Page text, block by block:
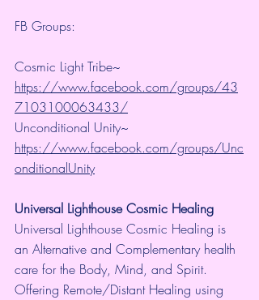
FB Groups:
Cosmic Light Tribe~
https://www.facebook.com/groups/43
7103100063433/
Unconditional Unity~
https://www.facebook.com/groups/Unc
onditionalUnity
Universal Lighthouse Cosmic Healing
Universal Lighthouse Cosmic Healing is
an Alternative and Complementary health
care for the Body, Mind, and Spirit.
Offering Remote/Distant Healing using